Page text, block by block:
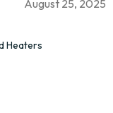
August 25, 2025
Heaters